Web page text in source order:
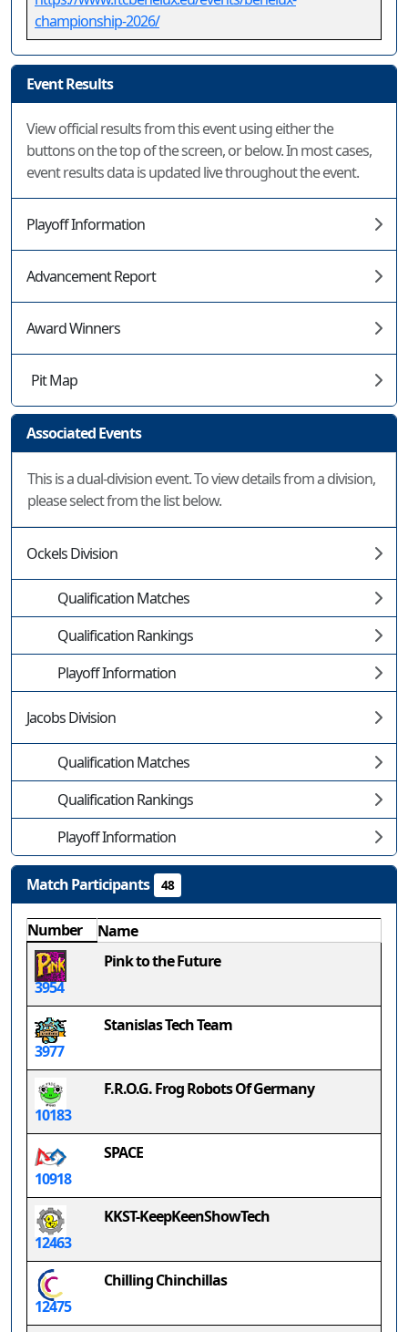
championship-2026/
Event Results
View official results from this event using either the
buttons on the top of the screen, or below. In most cases,
event results data is updated live throughout the event.
Playoff Information
Advancement Report
Award Winners
Pit Map
Associated Events
This is a dual-division event. To view details from a division,
please select from the list below.
Ockels Division
Qualification Matches
Qualification Rankings
Playoff Information
Jacobs Division
Qualification Matches
Qualification Rankings
Playoff Information
Match Participants 48
Number Name
3954
Pink to the Future
3977
Stanislas Tech Team
10183
F.R.O.G. Frog Robots Of Germany
10918
SPACE
12463
KKST-KeepKeenShowTech
12475
Chilling Chinchillas